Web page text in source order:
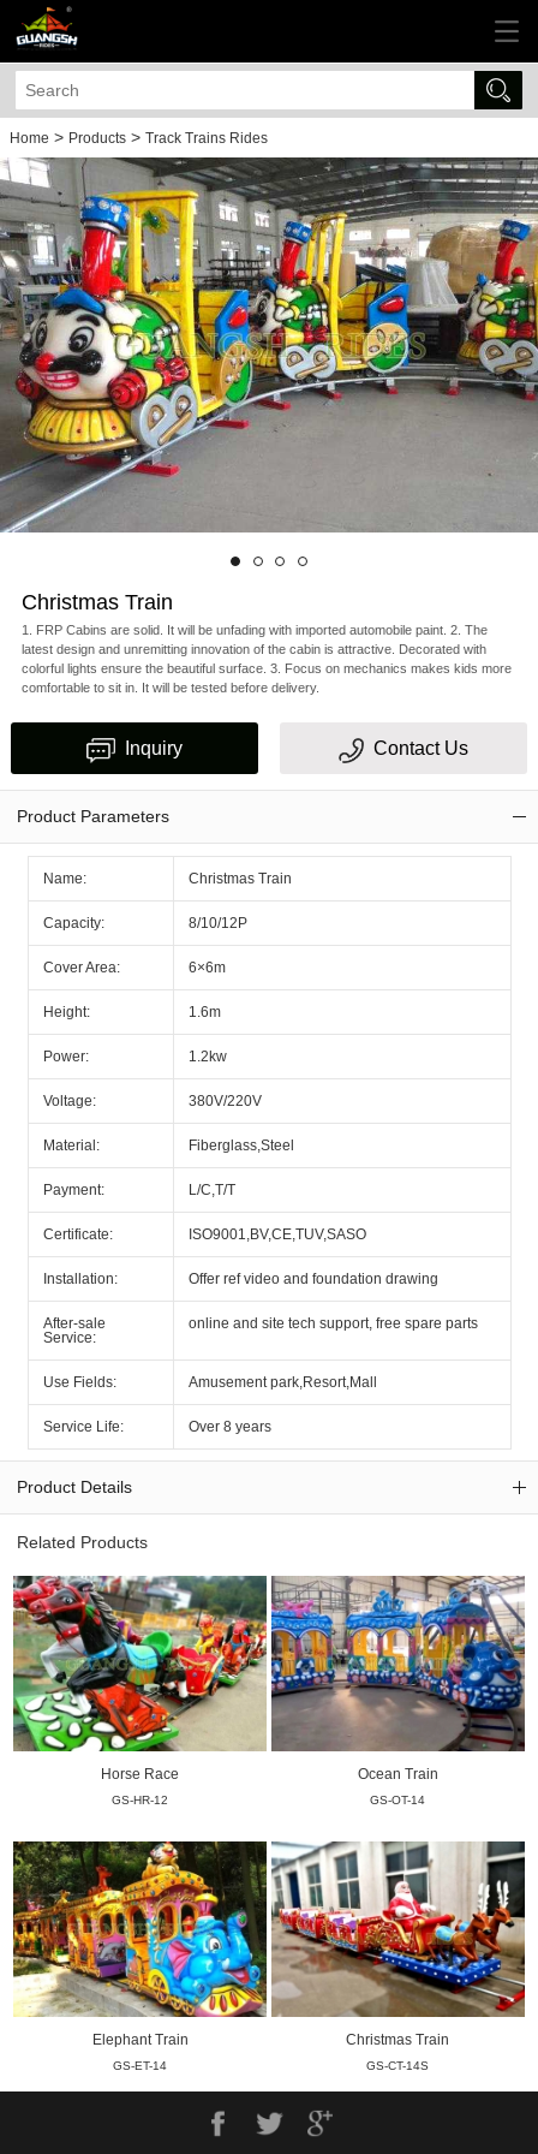
Home > Products > Track Trains Rides
Christmas Train
1. FRP Cabins are solid. It will be unfading with imported automobile paint. 2. The
latest design and unremitting innovation of the cabin is attractive. Decorated with
colorful lights ensure the beautiful surface. 3. Focus on mechanics makes kids more
comfortable to sit in. It will be tested before delivery.
Inquiry Contact Us
Product Parameters
Name: Christmas Train
Capacity: 8/10/12P
Cover Area: 6×6m
Height: 1.6m
Power: 1.2kw
Voltage: 380V/220V
Material: Fiberglass,Steel
Payment: L/C,T/T
Certificate: ISO9001,BV,CE,TUV,SASO
Installation: Offer ref video and foundation drawing
After-sale
Service:
online and site tech support, free spare parts
Use Fields: Amusement park,Resort,Mall
Service Life: Over 8 years
Product Details
Related Products
Horse Race
GS-HR-12
Ocean Train
GS-OT-14
Elephant Train
GS-ET-14
Christmas Train
GS-CT-14S